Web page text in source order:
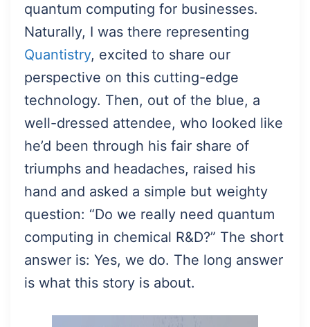
quantum computing for businesses.
Naturally, I was there representing
Quantistry, excited to share our
perspective on this cutting-edge
technology. Then, out of the blue, a
well-dressed attendee, who looked like
he’d been through his fair share of
triumphs and headaches, raised his
hand and asked a simple but weighty
question: “Do we really need quantum
computing in chemical R&D?” The short
answer is: Yes, we do. The long answer
is what this story is about.